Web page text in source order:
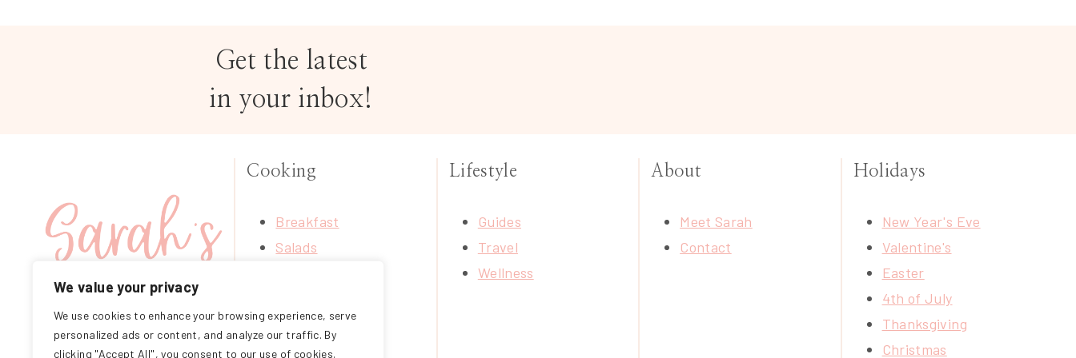
We value your privacy
We use cookies to enhance your browsing experience, serve
personalized ads or content, and analyze our traffic. By
clicking "Accept All", you consent to our use of cookies.
Get the latest
in your inbox!
FOLLOW ME ON
INSTAGRAM
Cooking
Breakfast
Salads
Mains
Sides
Lifestyle
Guides
Travel
Wellness
About
Meet Sarah
Contact
Holidays
New Year's Eve
Valentine's
Easter
4th of July
Thanksgiving
Christmas